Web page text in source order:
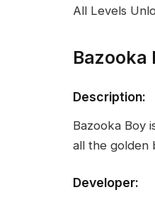
All Levels
Bazooka
Description:
Bazooka Boy
all the golden
Developer: